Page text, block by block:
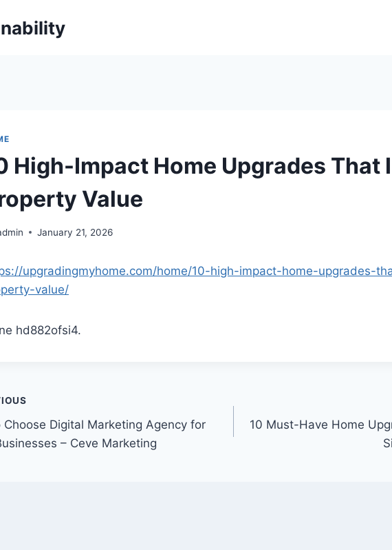
High-Impact Home Upgrades That
Value
January 21, 2026
upgradingmyhome.com/home/10-high-impact-home-upgrades-
value/
hd882ofsi4.
Choose Digital Marketing Agency for
– Ceve Marketing
10 Must-Have Home